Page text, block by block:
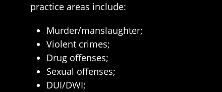
practice areas include:
Murder/manslaughter;
Violent crimes;
Drug offenses;
Sexual offenses;
DUI/DWI;